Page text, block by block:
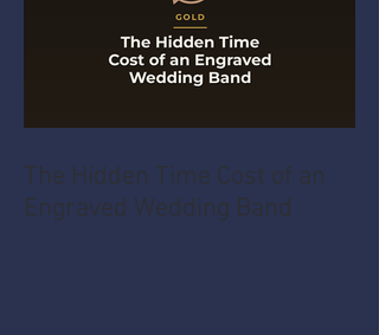
The Hidden Time Cost of an
Engraved Wedding Band